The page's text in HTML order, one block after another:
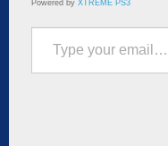
Powered by XTREME PS3
Type your email…